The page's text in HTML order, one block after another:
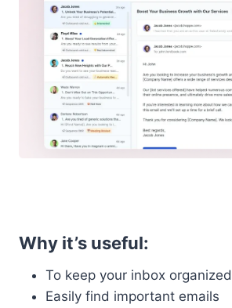
Why it’s useful:
To keep your inbox organized
Easily find important emails